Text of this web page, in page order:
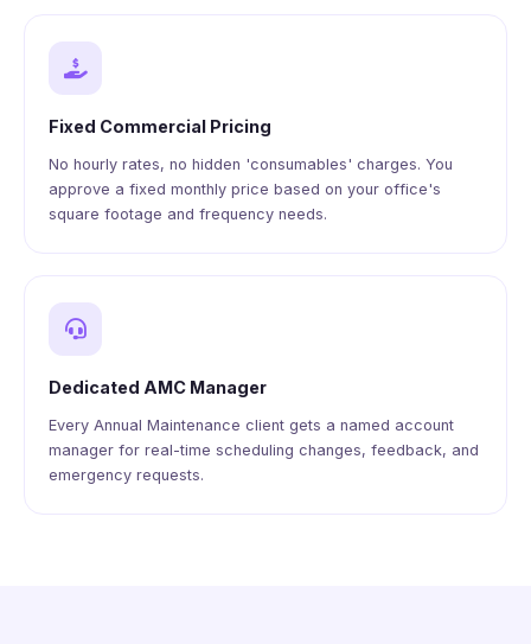
Fixed Commercial Pricing
No hourly rates, no hidden 'consumables' charges. You
approve a fixed monthly price based on your office's
square footage and frequency needs.
Dedicated AMC Manager
Every Annual Maintenance client gets a named account
manager for real-time scheduling changes, feedback, and
emergency requests.